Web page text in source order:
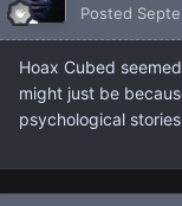
Posted
Hoax Cubed
might just be
psychological